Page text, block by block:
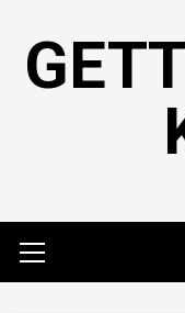
content
Menu